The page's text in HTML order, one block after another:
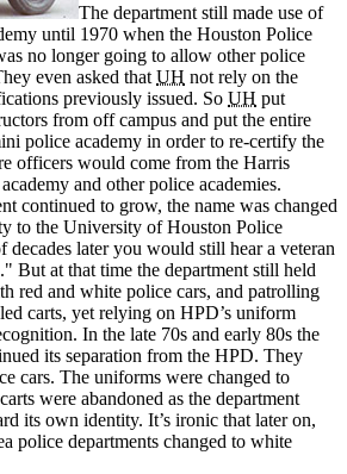
The department still made use of
until 1970 when the Houston Police
no longer going to allow other police
even asked that UH not rely on the
previously issued. So UH put
from off campus and put the entire
police academy in order to re-certify the
officers would come from the Harris
and other police academies.
continued to grow, the name was changed
to the University of Houston Police
decades later you would still hear a veteran
But at that time the department still held
red and white police cars, and patrolling
carts, yet relying on HPD’s uniform
In the late 70s and early 80s the
its separation from the HPD. They
cars. The uniforms were changed to
were abandoned as the department
its own identity. It’s ironic that later on,
police departments changed to white